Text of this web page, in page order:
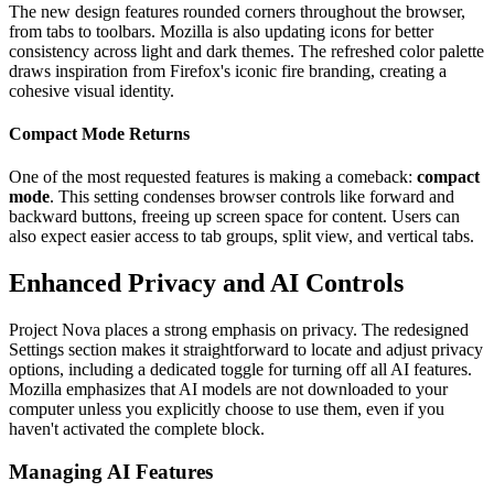
The new design features rounded corners throughout the browser,
from tabs to toolbars. Mozilla is also updating icons for better
consistency across light and dark themes. The refreshed color palette
draws inspiration from Firefox's iconic fire branding, creating a
cohesive visual identity.
Compact Mode Returns
One of the most requested features is making a comeback: compact
mode. This setting condenses browser controls like forward and
backward buttons, freeing up screen space for content. Users can
also expect easier access to tab groups, split view, and vertical tabs.
Enhanced Privacy and AI Controls
Project Nova places a strong emphasis on privacy. The redesigned
Settings section makes it straightforward to locate and adjust privacy
options, including a dedicated toggle for turning off all AI features.
Mozilla emphasizes that AI models are not downloaded to your
computer unless you explicitly choose to use them, even if you
haven't activated the complete block.
Managing AI Features